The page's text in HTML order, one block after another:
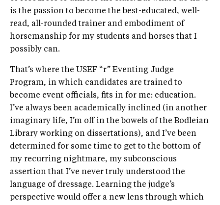
is the passion to become the best-educated, well-
read, all-rounded trainer and embodiment of
horsemanship for my students and horses that I
possibly can.
That’s where the USEF “r” Eventing Judge
Program, in which candidates are trained to
become event officials, fits in for me: education.
I’ve always been academically inclined (in another
imaginary life, I’m off in the bowels of the Bodleian
Library working on dissertations), and I’ve been
determined for some time to get to the bottom of
my recurring nightmare, my subconscious
assertion that I’ve never truly understood the
language of dressage. Learning the judge’s
perspective would offer a new lens through which